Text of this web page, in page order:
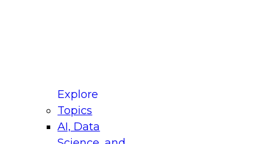
Explore
Topics
AI, Data
for Modernizing Your Data
Panel will focus on what modernization